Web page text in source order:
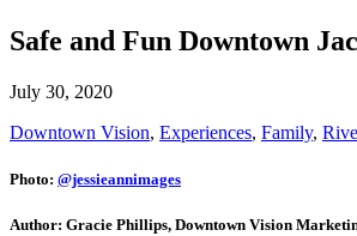
Safe and Fun Downtown
July 30, 2020
Downtown Vision, Experiences, Family,
Photo: @jessieannimages
Author: Gracie Phillips, Downtown Vision